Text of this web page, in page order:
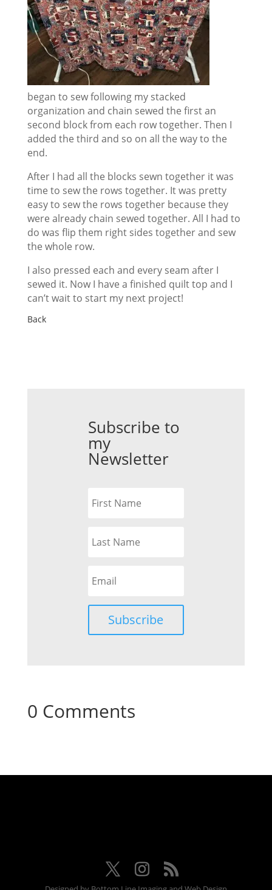
began to sew following my stacked
organization and chain sewed the first an
second block from each row together. Then I
added the third and so on all the way to the
end.
After I had all the blocks sewn together it was
time to sew the rows together. It was pretty
easy to sew the rows together because they
were already chain sewed together. All I had to
do was flip them right sides together and sew
the whole row.
I also pressed each and every seam after I
sewed it. Now I have a finished quilt top and I
can’t wait to start my next project!
Back
Subscribe to
my
Newsletter
Subscribe
0 Comments